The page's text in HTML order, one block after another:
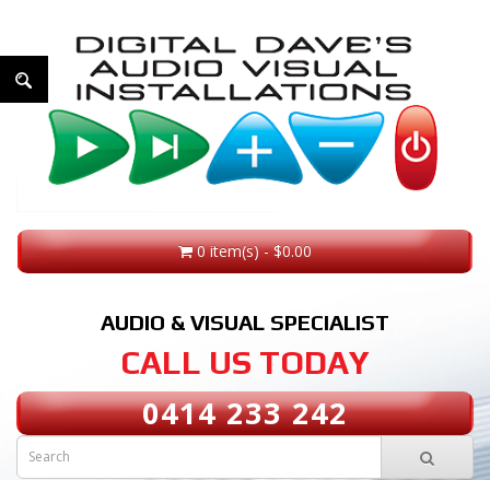
0 item(s) - $0.00
AUDIO & VISUAL SPECIALIST
CALL US TODAY
0414 233 242